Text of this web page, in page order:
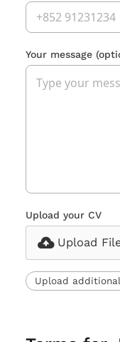
Your message
Upload your CV
Upload
Upload